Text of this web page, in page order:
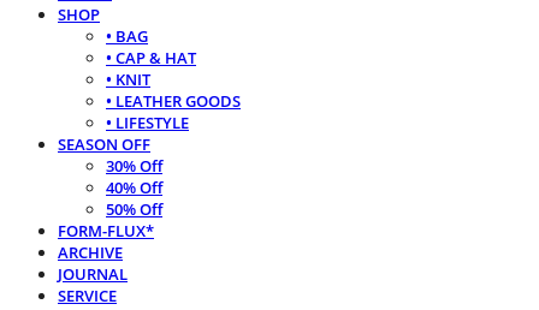
SHOP
• BAG
• CAP & HAT
• KNIT
• LEATHER GOODS
• LIFESTYLE
SEASON OFF
30% Off
40% Off
50% Off
FORM-FLUX*
ARCHIVE
JOURNAL
SERVICE